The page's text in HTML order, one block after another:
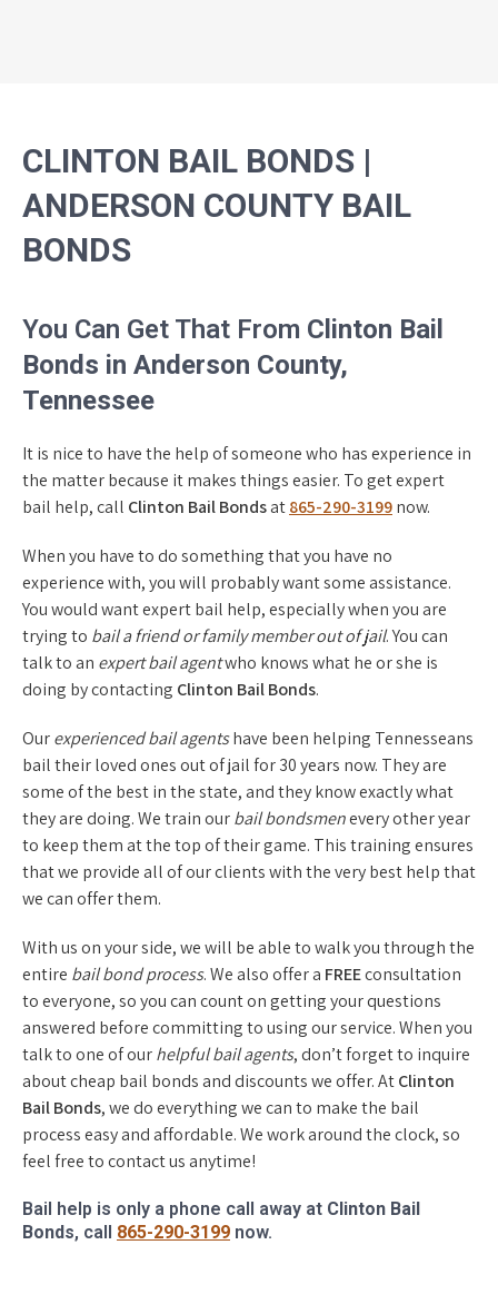
CLINTON BAIL BONDS |
ANDERSON COUNTY BAIL
BONDS
You Can Get That From Clinton Bail
Bonds in Anderson County,
Tennessee
It is nice to have the help of someone who has experience in
the matter because it makes things easier. To get expert
bail help, call Clinton Bail Bondsat865-290-3199now.
When you have to do something that you have no
experience with, you will probably want some assistance.
You would want expert bail help, especially when you are
trying to bail a friend or family member out of jail. You can
talk to an expert bail agentwho knows what he or she is
doing by contacting Clinton Bail Bonds.
Ourexperienced bail agentshave been helping Tennesseans
bail their loved ones out of jail for 30 years now. They are
some of the best in the state, and they know exactly what
they are doing. We train ourbail bondsmenevery other year
to keep them at the top of their game. This training ensures
that we provide all of our clients with the very best help that
we can offer them.
With us on your side, we will be able to walk you through the
entire bail bond process. We also offer a FREEconsultation
to everyone, so you can count on getting your questions
answered before committing to using our service. When you
talk to one of ourhelpful bail agents, don’t forget to inquire
about cheap bail bonds and discounts we offer. AtClinton
Bail Bonds, we do everything we can to make the bail
process easy and affordable. We work around the clock, so
feel free to contact us anytime!
Bail help is only a phone call away at Clinton Bail
Bonds, call 865-290-3199 now.